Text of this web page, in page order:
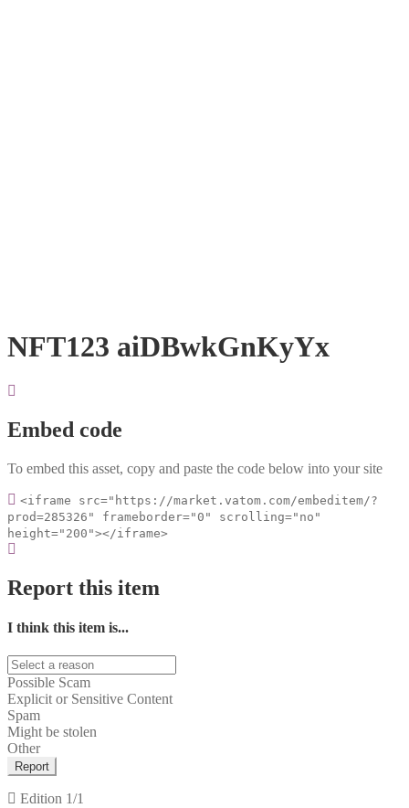
NFT123 aiDBwkGnKyYx
Embed code
To embed this asset, copy and paste the code below into your site
<iframe src="https://market.vatom.com/embeditem/?
prod=285326" frameborder="0" scrolling="no"
height="200"></iframe>
Report this item
I think this item is...
Possible Scam
Explicit or Sensitive Content
Spam
Might be stolen
Other
Report
Edition 1/1